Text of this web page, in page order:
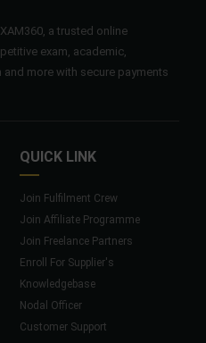
a trusted online
exam, academic,
more with secure payments
QUICK LINK
Join Fulfilment Crew
Join Affiliate Programme
Join Freelance Partners
Enroll For Supplier's
Knowledgebase
Nodal Officer
Customer Support